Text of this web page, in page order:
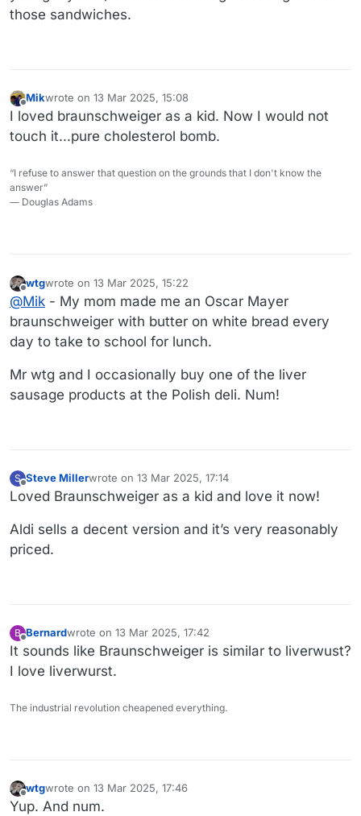
those sandwiches.
Offline
Mikwrote on 13 Mar 2025, 15:08
last edited by
I loved braunschweiger as a kid. Now I would not
touch it...pure cholesterol bomb.
“I refuse to answer that question on the grounds that I don't know the
answer”
― Douglas Adams
Offline
wtgwrote on 13 Mar 2025, 15:22
last edited by wtg
@Mik - My mom made me an Oscar Mayer
braunschweiger with butter on white bread every
day to take to school for lunch.
Mr wtg and I occasionally buy one of the liver
sausage products at the Polish deli. Num!
S
Offline
Steve Millerwrote on 13 Mar 2025, 17:14
last edited by
Loved Braunschweiger as a kid and love it now!
Aldi sells a decent version and it’s very reasonably
priced.
B Bernardwrote on 13 Mar 2025, 17:42
last edited by
It sounds like Braunschweiger is similar to liverwust?
I love liverwurst.
The industrial revolution cheapened everything.
Offline
wtgwrote on 13 Mar 2025, 17:46
last edited by wtg
Yup. And num.